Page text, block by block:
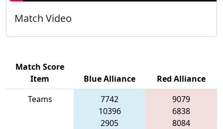
Match Video
Match Score
Item
Blue Alliance
Red Alliance
Teams
7742
10396
2905
9079
6838
8084